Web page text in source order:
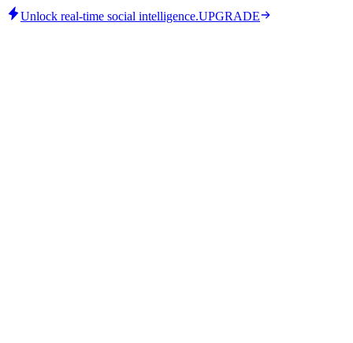
Unlock real-time social intelligence.UPGRADE